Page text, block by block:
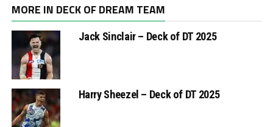
MORE IN DECK OF DREAM TEAM
Jack Sinclair – Deck of DT 2025
Harry Sheezel – Deck of DT 2025